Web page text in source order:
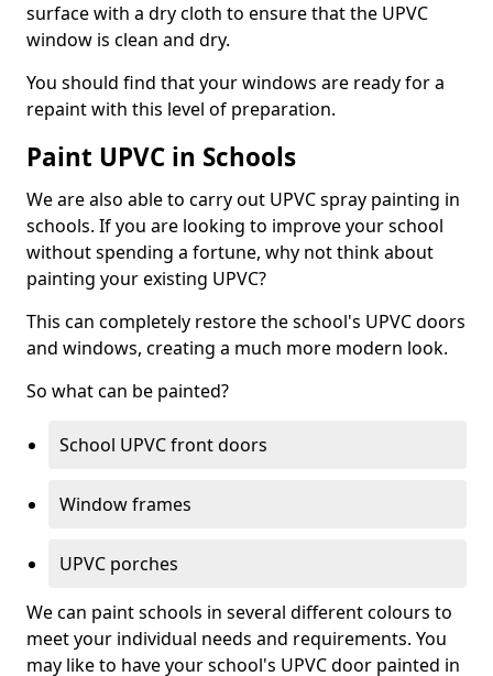
surface with a dry cloth to ensure that the UPVC
window is clean and dry.
You should find that your windows are ready for a
repaint with this level of preparation.
Paint UPVC in Schools
We are also able to carry out UPVC spray painting in
schools. If you are looking to improve your school
without spending a fortune, why not think about
painting your existing UPVC?
This can completely restore the school's UPVC doors
and windows, creating a much more modern look.
So what can be painted?
School UPVC front doors
Window frames
UPVC porches
We can paint schools in several different colours to
meet your individual needs and requirements. You
may like to have your school's UPVC door painted in